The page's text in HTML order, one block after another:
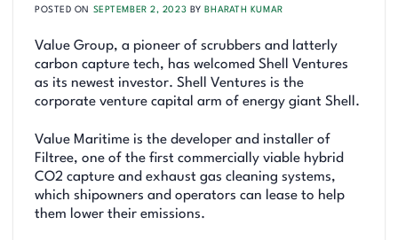
POSTED ON SEPTEMBER 2, 2023 BY BHARATH KUMAR
Value Group, a pioneer of scrubbers and latterly
carbon capture tech, has welcomed Shell Ventures
as its newest investor. Shell Ventures is the
corporate venture capital arm of energy giant Shell.
Value Maritime is the developer and installer of
Filtree, one of the first commercially viable hybrid
CO2 capture and exhaust gas cleaning systems,
which shipowners and operators can lease to help
them lower their emissions.